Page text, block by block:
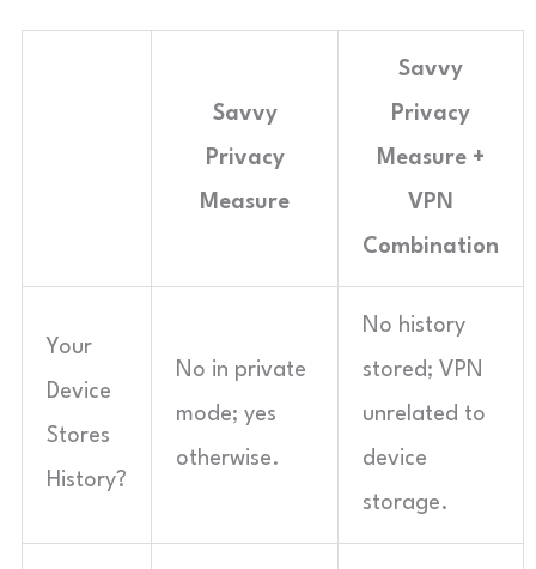
Savvy
Privacy
Measure
Savvy
Privacy
Measure +
VPN
Combination
Your
Device
Stores
History?
No in private
mode; yes
otherwise.
No history
stored; VPN
unrelated to
device
storage.